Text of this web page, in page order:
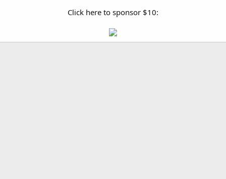
Click here to sponsor $10: